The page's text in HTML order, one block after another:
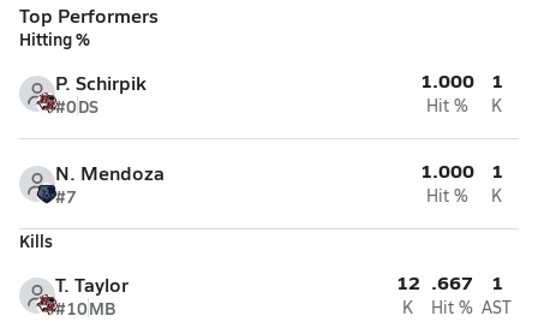
Top Performers
Hitting %
P. Schirpik
#0DS
1.000
Hit %
1
K
N. Mendoza
#7
1.000
Hit %
1
K
Kills
T. Taylor
#10MB
12
K
.667
Hit %
1
AST